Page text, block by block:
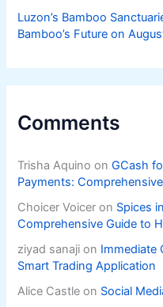
Luzon’s Bamboo
Bamboo’s Future on
Comments
Trisha Aquino onGCash
Payments:
Choicer Voicer on Spices
Comprehensive Guide to
ziyad sanaji on Immediate
Smart Trading Application
Alice Castle on Social